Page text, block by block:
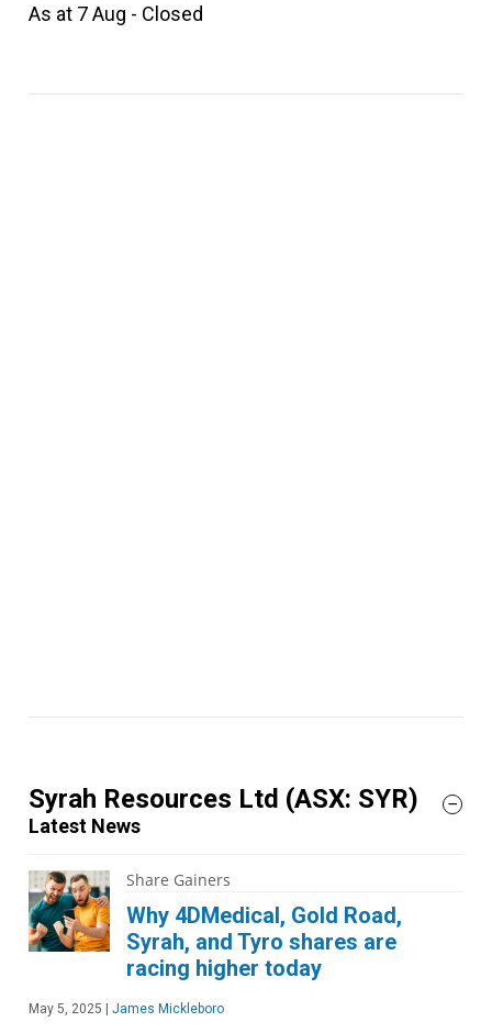
As at 7 Aug - Closed
Syrah Resources Ltd (ASX: SYR)
Latest News
Share Gainers
Why 4DMedical, Gold Road,
Syrah, and Tyro shares are
racing higher today
May 5, 2025 James Mickleboro